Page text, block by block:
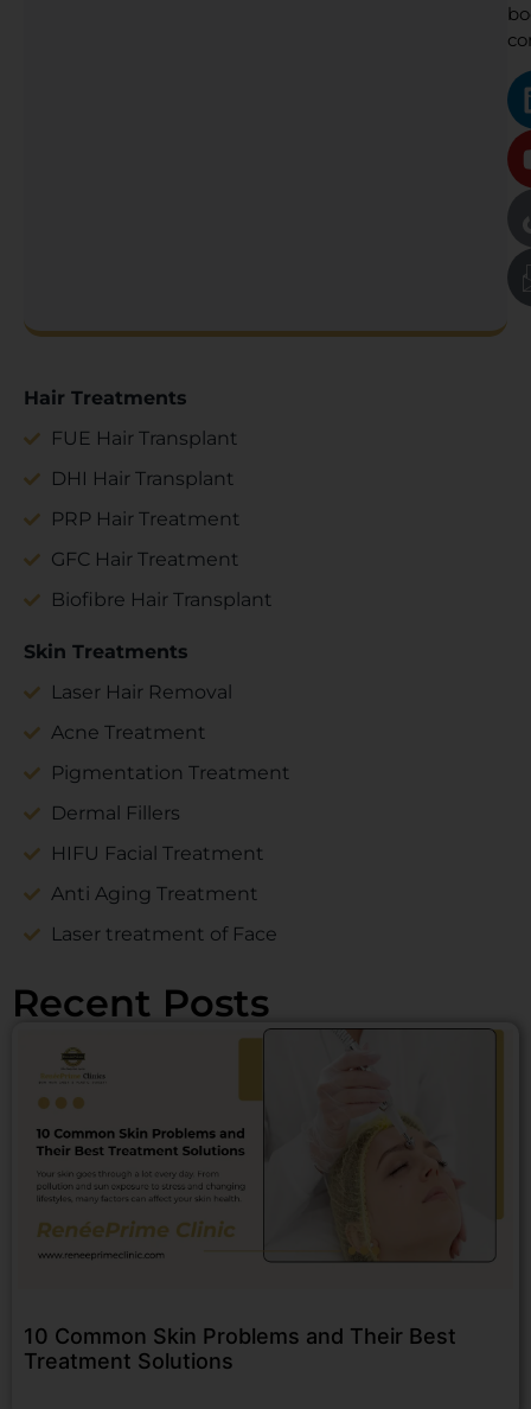
Hair Treatments
FUE Hair Transplant
DHI Hair Transplant
PRP Hair Treatment
GFC Hair Treatment
Biofibre Hair Transplant
Skin Treatments
Laser Hair Removal
Acne Treatment
Pigmentation Treatment
Dermal Fillers
HIFU Facial Treatment
Anti Aging Treatment
Laser treatment of Face
Recent Posts
10 Common Skin Problems and Their Best
Treatment Solutions